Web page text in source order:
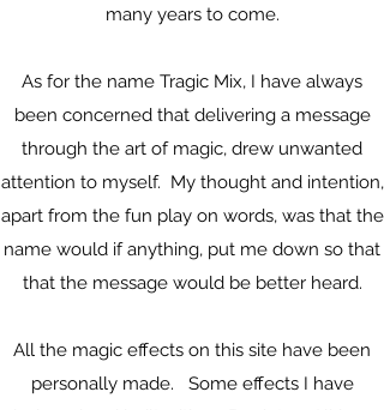
many years to come.
As for the name Tragic Mix, I have always
been concerned that delivering a message
through the art of magic, drew unwanted
attention to myself. My thought and intention,
apart from the fun play on words, was that the
name would if anything, put me down so that
that the message would be better heard.
All the magic effects on this site have been
personally made. Some effects I have